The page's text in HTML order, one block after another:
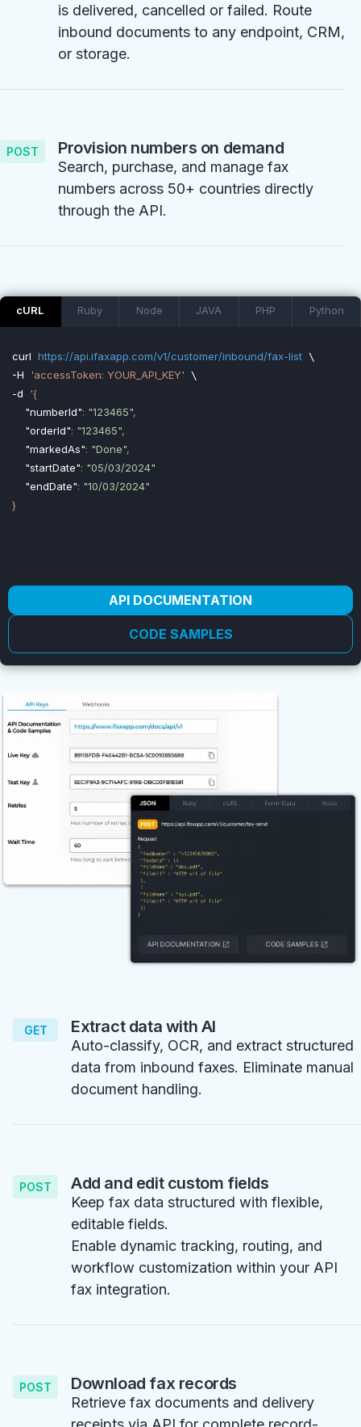
is delivered, cancelled or failed. Route
inbound documents to any endpoint, CRM,
or storage.
POST Provision numbers on demand
Search, purchase, and manage fax
numbers across 50+ countries directly
through the API.
cURL Ruby Node JAVA PHP Python
curl https://api.ifaxapp.com/v1/customer/inbound/fax-list
-H 'accessToken: YOUR_API_KEY'
-d
'{
"numberId": "123465",
"orderId": "123465",
"markedAs": "Done",
"startDate": "05/03/2024"
"endDate": "10/03/2024"
API DOCUMENTATION
CODE SAMPLES
GET Extract data with AI
Auto-classify, OCR, and extract structured
data from inbound faxes. Eliminate manual
document handling.
POST Add and edit custom fields
Keep fax data structured with flexible,
editable fields.
Enable dynamic tracking, routing, and
workflow customization within your API
fax integration.
POST Download fax records
Retrieve fax documents and delivery